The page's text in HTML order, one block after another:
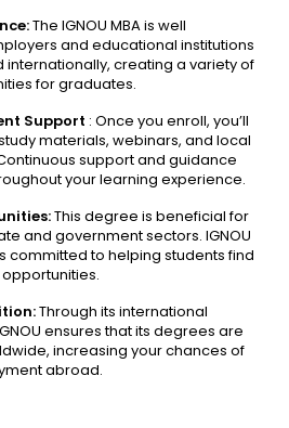
The IGNOU MBA is well
and educational institutions
internationally, creating a variety of
for graduates.
Support : Once you enroll, you’ll
materials, webinars, and local
support and guidance
your learning experience.
This degree is beneficial for
and government sectors. IGNOU
committed to helping students find
Through its international
ensures that its degrees are
increasing your chances of
abroad.